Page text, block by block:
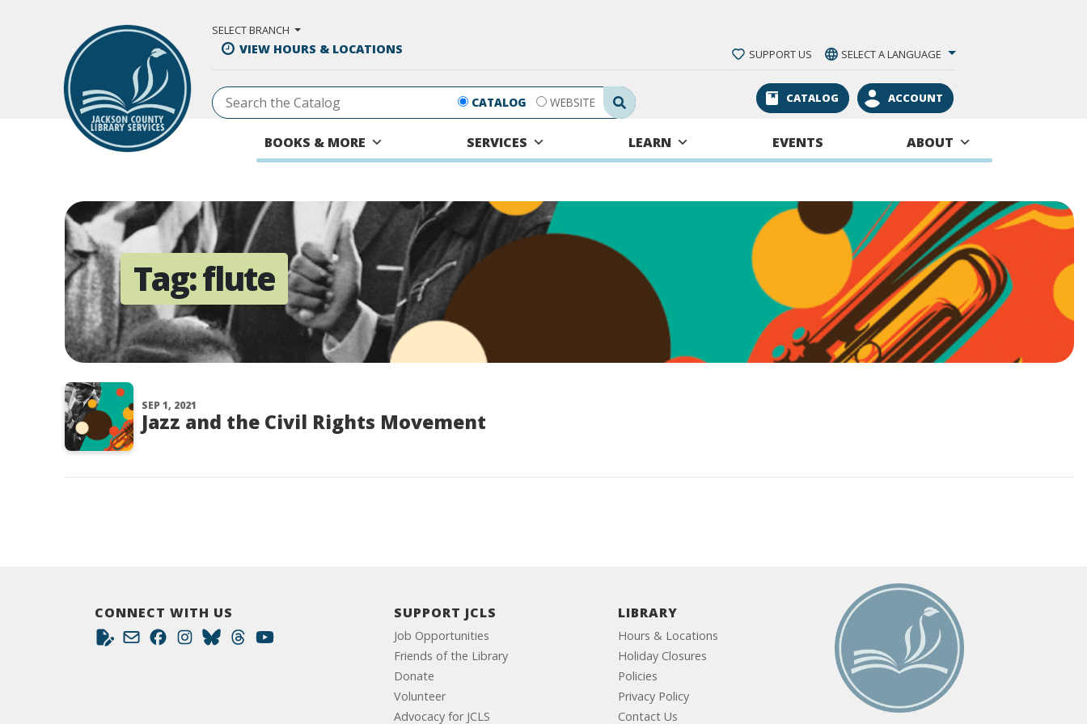
SELECT BRANCH
VIEW HOURS & LOCATIONS SUPPORT US SELECT A LANGUAGE
Search Submit
CATALOG WEBSITE CATALOG ACCOUNT
BOOKS & MORE SERVICES LEARN EVENTS ABOUT
Tag:flute
SEP 1, 2021
Jazz and the Civil Rights Movement
CONNECT WITH US SUPPORT JCLS
Job Opportunities
Friends of the Library
Donate
Volunteer
Advocacy for JCLS
LIBRARY
Hours & Locations
Holiday Closures
Policies
Privacy Policy
Contact Us